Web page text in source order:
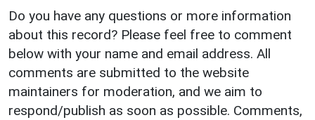
Do you have any questions or more information
about this record? Please feel free to comment
below with your name and email address. All
comments are submitted to the website
maintainers for moderation, and we aim to
respond/publish as soon as possible. Comments,